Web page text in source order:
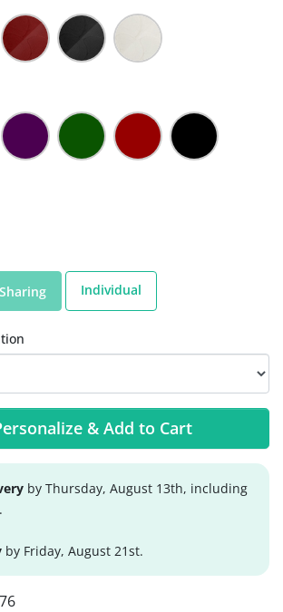
Sharing Individual
& Add to Cart
by Thursday, August 13th, including
by Friday, August 21st.